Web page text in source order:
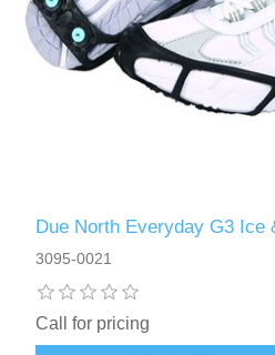
Due North Everyday G3 Ice
3095-0021
Call for pricing